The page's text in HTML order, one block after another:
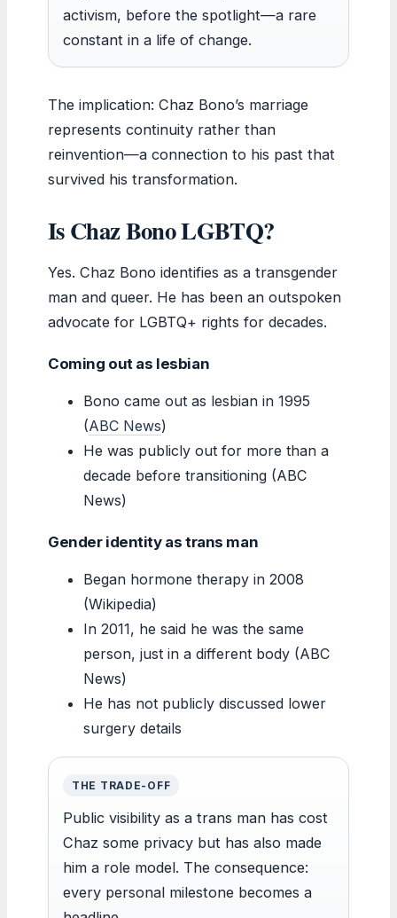
activism, before the spotlight—a rare
constant in a life of change.
The implication: Chaz Bono’s marriage
represents continuity rather than
reinvention—a connection to his past that
survived his transformation.
Is Chaz Bono LGBTQ?
Yes. Chaz Bono identifies as a transgender
man and queer. He has been an outspoken
advocate for LGBTQ+ rights for decades.
Coming out as lesbian
Bono came out as lesbian in 1995
(ABC News)
He was publicly out for more than a
decade before transitioning (ABC
News)
Gender identity as trans man
Began hormone therapy in 2008
(Wikipedia)
In 2011, he said he was the same
person, just in a different body (ABC
News)
He has not publicly discussed lower
surgery details
THE TRADE-OFF
Public visibility as a trans man has cost
Chaz some privacy but has also made
him a role model. The consequence:
every personal milestone becomes a